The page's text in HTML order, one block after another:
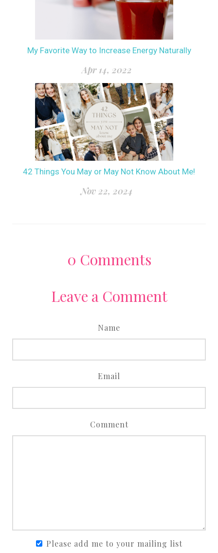
My Favorite Way to Increase Energy Naturally
Apr 14, 2022
42 Things You May or May Not Know About Me!
Nov 22, 2024
0 Comments
Leave a Comment
Name
Email
Comment
Please add me to your mailing list